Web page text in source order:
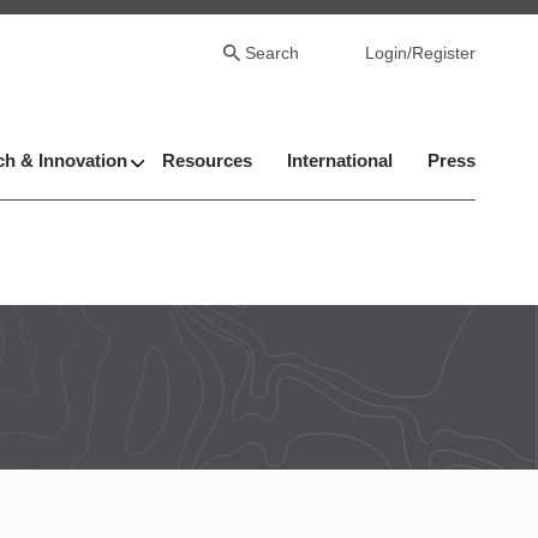
Search Login/Register
& Innovation Resources International Press